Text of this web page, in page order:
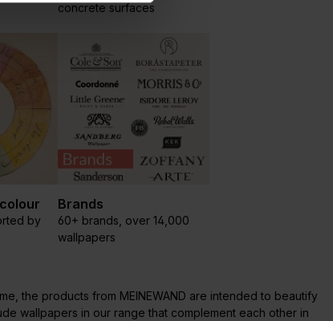
concrete surfaces
by
Brands
60+ brands, over 14,000
wallpapers
the products from MEINEWAND are intended to beautify
wallpapers in our range that complement each other in